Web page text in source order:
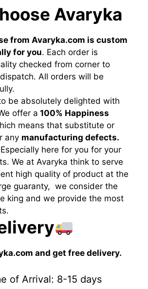
Avaryka
from Avaryka.com is custom
for you. Each order is
checked from corner to
All orders will be
be absolutely delighted with
offer a 100% Happiness
means that substitute or
any manufacturing defects.
Especially here for you for your
We at Avaryka think to serve
high quality of product at the
guaranty, we consider the
king and we provide the most
and get free delivery.
of Arrival: 8-15 days